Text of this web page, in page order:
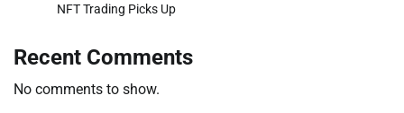
NFT Trading Picks Up
Recent Comments
No comments to show.